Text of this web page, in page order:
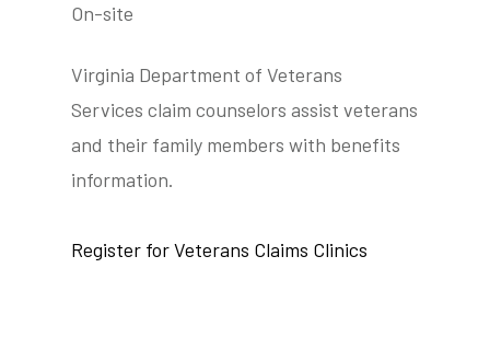
Virginia Department of Veterans
Services claim counselors assist veterans
and their family members with benefits
information.
Register for Veterans Claims Clinics
On-site